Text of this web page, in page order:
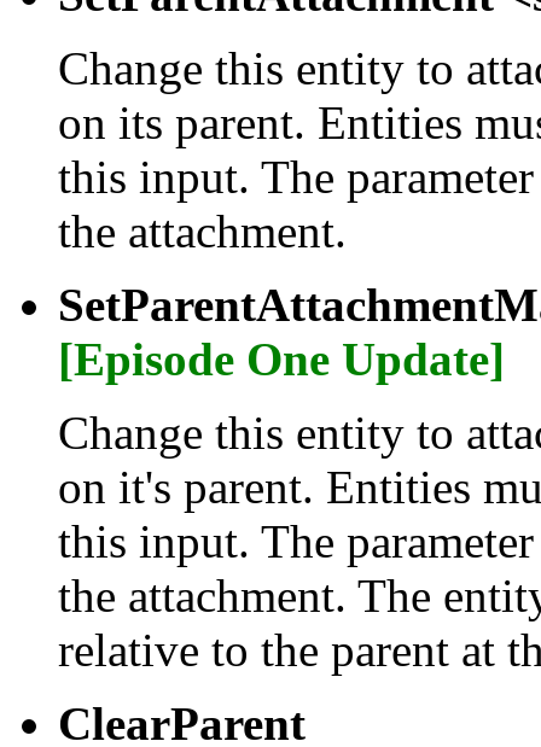
Change this entity to
on its parent. Entities
this input. The
the attachment.
[Episode One Update]
Change this entity to
on it's parent. Entities
this input. The
the attachment. The
relative to the parent at
ClearParent